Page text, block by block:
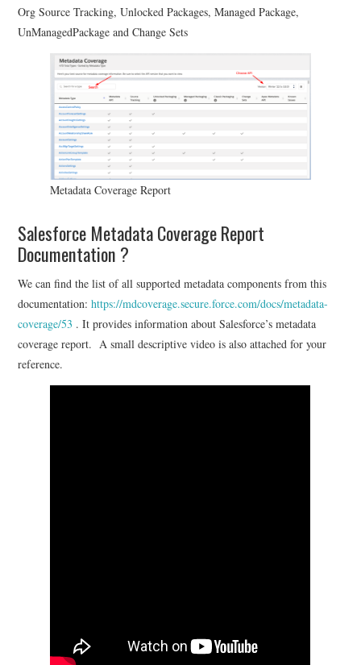
Org Source Tracking, Unlocked Packages, Managed Package,
UnManagedPackage and Change Sets
Metadata Coverage Report
Salesforce Metadata Coverage Report
Documentation ?
We can find the list of all supported metadata components from this
documentation:https://mdcoverage.secure.force.com/docs/metadata-
coverage/53 . It provides information about Salesforce’s metadata
coverage report. A small descriptive video is also attached for your
reference.